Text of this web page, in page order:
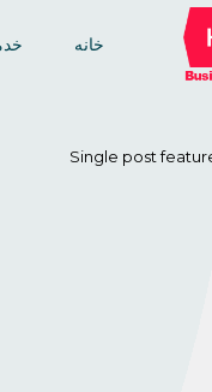
خانه